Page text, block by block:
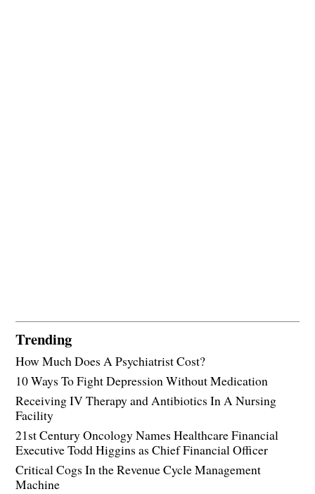
Trending
How Much Does A Psychiatrist Cost?
10 Ways To Fight Depression Without Medication
Receiving IV Therapy and Antibiotics In A Nursing
Facility
21st Century Oncology Names Healthcare Financial
Executive Todd Higgins as Chief Financial Officer
Critical Cogs In the Revenue Cycle Management
Machine